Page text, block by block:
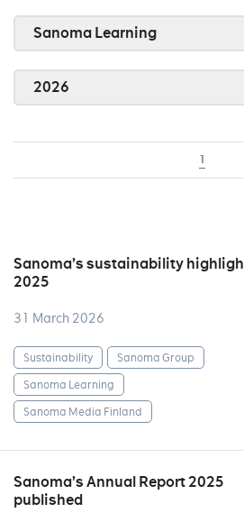
Sanoma Learning
2026
1
Sanoma’s sustainability
2025
31 March 2026
Sustainability
Sanoma Group
Sanoma Learning
Sanoma Media Finland
Sanoma’s Annual Report 2025
published